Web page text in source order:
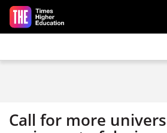
Skip to main content
Call for more